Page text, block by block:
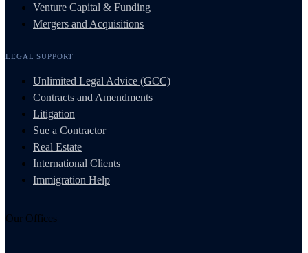
Venture Capital & Funding
Mergers and Acquisitions
LEGAL SUPPORT
Unlimited Legal Advice (GCC)
Contracts and Amendments
Litigation
Sue a Contractor
Real Estate
International Clients
Immigration Help
Our Offices